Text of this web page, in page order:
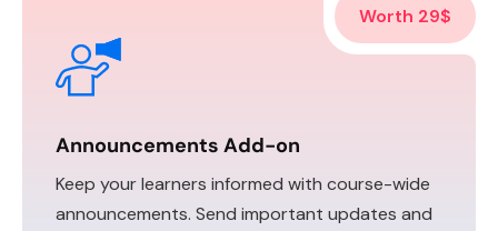
Announcements Add-on
Keep your learners informed with course-wide
announcements. Send important updates and
Worth 29$